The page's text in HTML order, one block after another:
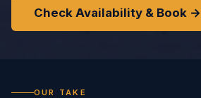
Check Availability & Book →
OUR TAKE